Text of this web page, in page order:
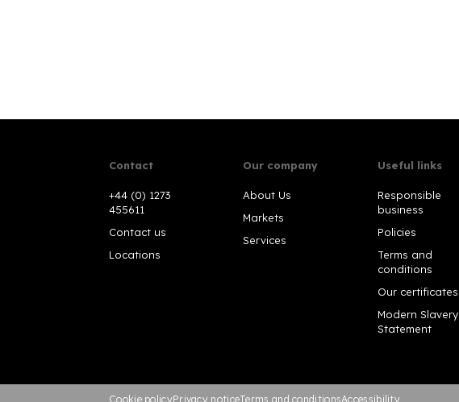
Contact
+44 (0) 1273
455611
Contact us
Locations
Our company
About Us
Markets
Services
Useful links
Responsible
business
Policies
Terms and
conditions
Our certificates
Modern Slavery
Statement
Cookie policyPrivacy noticeTerms and conditionsAccessibility